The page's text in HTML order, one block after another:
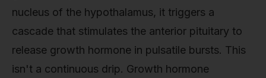
nucleus of the hypothalamus, it triggers a
cascade that stimulates the anterior pituitary to
release growth hormone in pulsatile bursts. This
isn't a continuous drip. Growth hormone